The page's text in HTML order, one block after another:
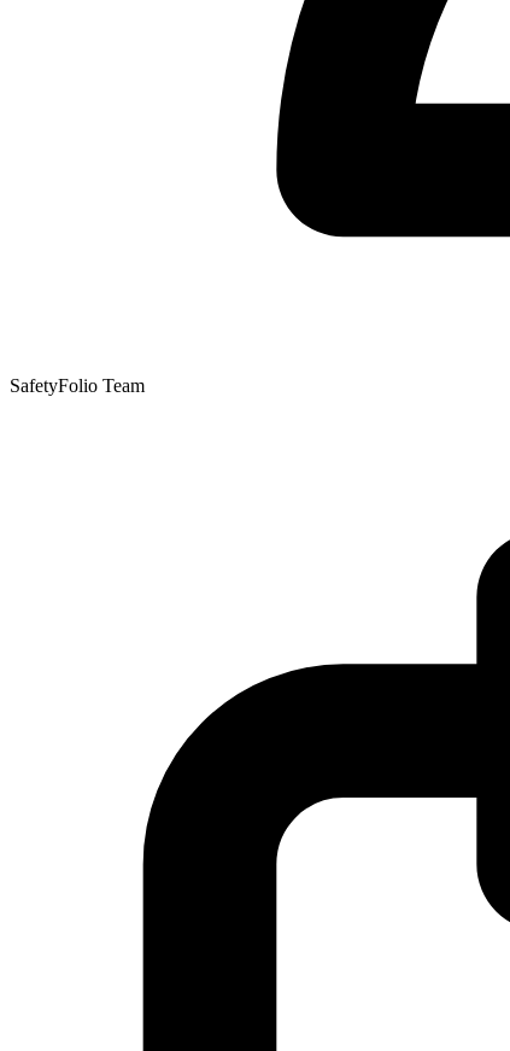
SafetyFolio Team